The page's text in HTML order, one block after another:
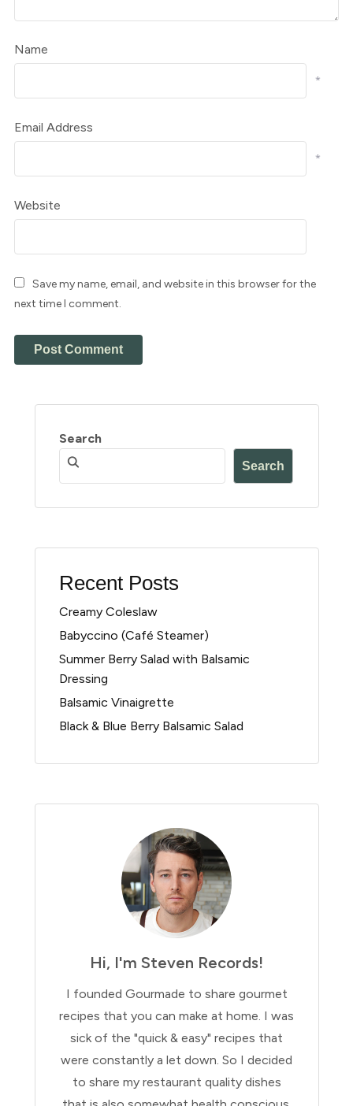
Name
*
Email Address
*
Website
Save my name, email, and website in this browser for the
next time I comment.
Search
Search
Recent Posts
Creamy Coleslaw
Babyccino (Café Steamer)
Summer Berry Salad with Balsamic
Dressing
Balsamic Vinaigrette
Black & Blue Berry Balsamic Salad
Hi, I'm Steven Records!
I founded Gourmade to share gourmet
recipes that you can make at home. I was
sick of the "quick & easy" recipes that
were constantly a let down. So I decided
to share my restaurant quality dishes